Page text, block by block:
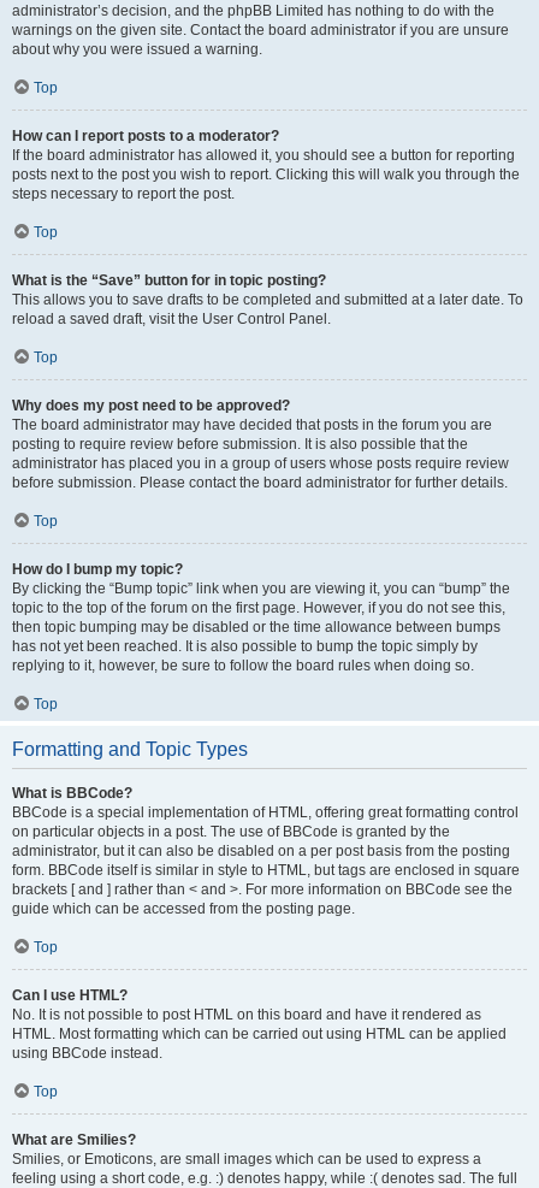
administrator’s decision, and the phpBB Limited has nothing to do with the
warnings on the given site. Contact the board administrator if you are unsure
about why you were issued a warning.
Top
How can I report posts to a moderator?
If the board administrator has allowed it, you should see a button for reporting
posts next to the post you wish to report. Clicking this will walk you through the
steps necessary to report the post.
Top
What is the “Save” button for in topic posting?
This allows you to save drafts to be completed and submitted at a later date. To
reload a saved draft, visit the User Control Panel.
Top
Why does my post need to be approved?
The board administrator may have decided that posts in the forum you are
posting to require review before submission. It is also possible that the
administrator has placed you in a group of users whose posts require review
before submission. Please contact the board administrator for further details.
Top
How do I bump my topic?
By clicking the “Bump topic” link when you are viewing it, you can “bump” the
topic to the top of the forum on the first page. However, if you do not see this,
then topic bumping may be disabled or the time allowance between bumps
has not yet been reached. It is also possible to bump the topic simply by
replying to it, however, be sure to follow the board rules when doing so.
Top
Formatting and Topic Types
What is BBCode?
BBCode is a special implementation of HTML, offering great formatting control
on particular objects in a post. The use of BBCode is granted by the
administrator, but it can also be disabled on a per post basis from the posting
form. BBCode itself is similar in style to HTML, but tags are enclosed in square
brackets [ and ] rather than < and >. For more information on BBCode see the
guide which can be accessed from the posting page.
Top
Can I use HTML?
No. It is not possible to post HTML on this board and have it rendered as
HTML. Most formatting which can be carried out using HTML can be applied
using BBCode instead.
Top
What are Smilies?
Smilies, or Emoticons, are small images which can be used to express a
feeling using a short code, e.g. :) denotes happy, while :( denotes sad. The full